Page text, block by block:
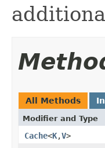
All Methods
Modifier and Type
Cache<K,V>